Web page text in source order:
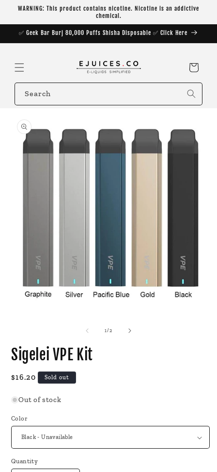
Skip to
WARNING: This product contains nicotine. Nicotine is an addictive
chemical.
✅ Geek Bar Burj 80,000 Puffs Shisha Disposable ✅ Click Here
Cart
Search
product
information
modal
1/of
2
Sigelei VPE Kit
Regular
$16.20 Sold out
Out of stock
Color
Quantity